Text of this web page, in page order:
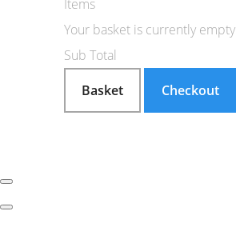
Items
Your basket is currently empty
Sub Total
Basket
Checkout